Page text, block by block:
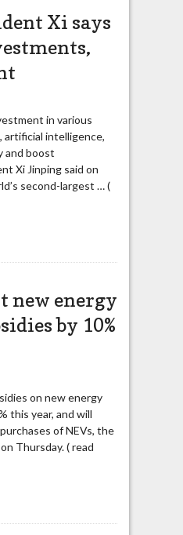
Xi says
in various
artificial intelligence,
and boost
Xi Jinping said on
second-largest … (
new energy
by 10%
on new energy
this year, and will
of NEVs, the
Thursday. ( read